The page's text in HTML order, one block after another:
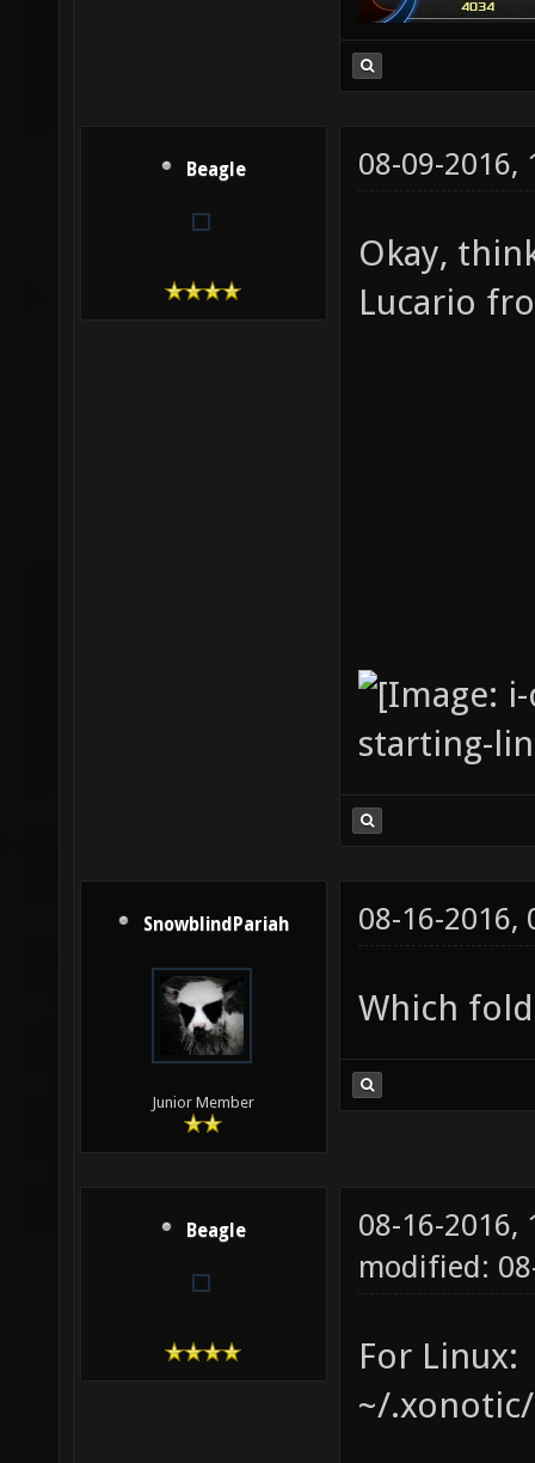
Beagle 08-09-2016,
Okay,
Lucario
SnowblindPariah
Junior Member
08-16-2016,
Which
Beagle
08-16-2016,
modified:
For Linux:
~/